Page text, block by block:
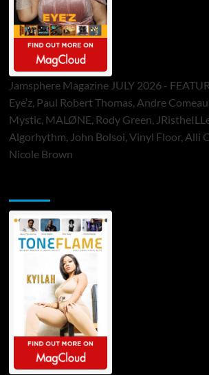
Jamsphere Magazine JULY 2026 -
Eye’z, Paul Robert Thomas, Andre
Mystic, MALØNE, Rody Green,
Algorhythm, John Bolsoi, Vinyl Floor, Alli
Nicole Brown